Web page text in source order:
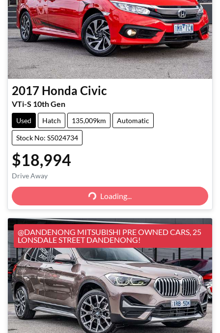
2017 Honda Civic
VTi-S 10th Gen
Used Hatch 135,009km Automatic
Stock No: S5024734
$18,994
Drive Away Loading...Loading...
@DANDENONG MITSUBISHI PRE OWNED CARS, 25
LONSDALE STREET DANDENONG!